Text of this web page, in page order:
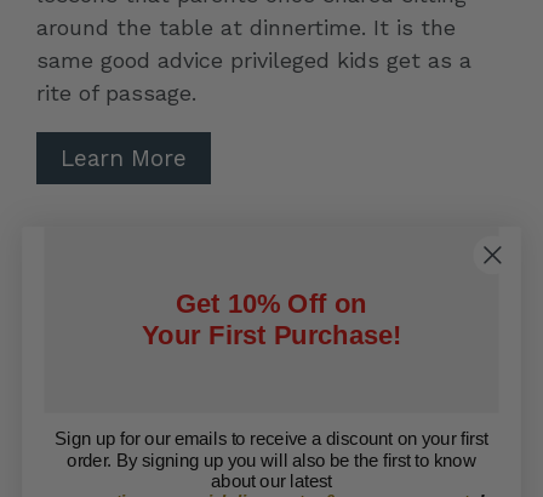
around the table at dinnertime. It is the
same good advice privileged kids get as a
rite of passage.
Learn More
Contact Us Search
Refund Policy
Privacy Policy
Shipping Policy
Facebook
Twitter
Get 10% Off on
Your First Purchase!
Sign up for our emails to receive a discount on your first
order. By signing up you will also be the first to know
about our latest